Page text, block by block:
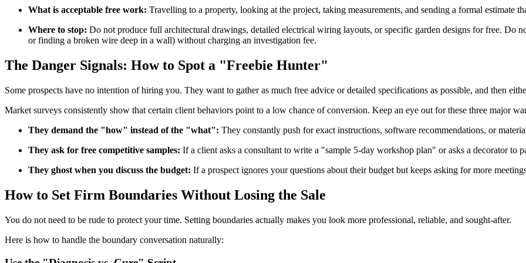
What is acceptable free work: Travelling to a property, looking at the project, taking measurements, and sending a formal estimate
Where to stop: Do not produce full architectural drawings, detailed electrical wiring layouts, or specific garden designs for free. Do
or finding a broken wire deep in a wall) without charging an investigation fee.
The Danger Signals: How to Spot a "Freebie Hunter"
Some prospects have no intention of hiring you. They want to gather as much free advice or detailed specifications as possible, and then
Market surveys consistently show that certain client behaviors point to a low chance of conversion. Keep an eye out for these three major
They demand the "how" instead of the "what": They constantly push for exact instructions, software recommendations, or
They ask for free competitive samples: If a client asks a consultant to write a "sample 5-day workshop plan" or asks a decorator to
They ghost when you discuss the budget: If a prospect ignores your questions about their budget but keeps asking for more
How to Set Firm Boundaries Without Losing the Sale
You do not need to be rude to protect your time. Setting boundaries actually makes you look more professional, reliable, and sought-after.
Here is how to handle the boundary conversation naturally: